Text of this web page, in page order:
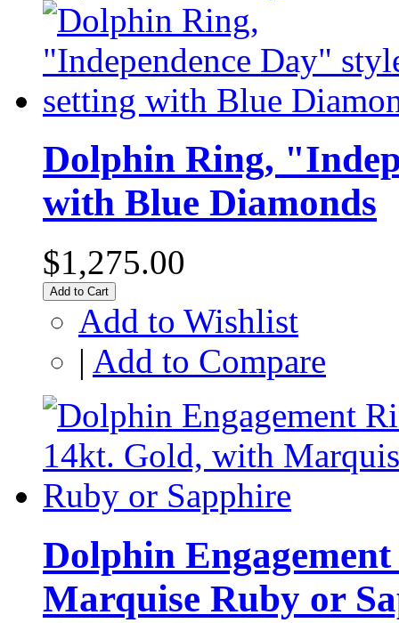
Dolphin Ring,
with Blue Diamonds
$1,275.00
Add to Cart
Add to Wishlist
| Add to Compare
Dolphin
Marquise Ruby or